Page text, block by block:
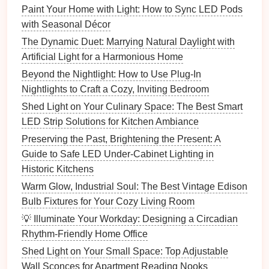
ground).
Secure the Switch: Once thewiresare
connected, carefully tuck them back into the wall
andscrewthedimmer switchinto place.
Test the Switch: Turn the power back on at the
breaker boxand test thedimmer switch
thebrightnessto make sure everything is
working properly.
InstalltheFaceplate: After confirming that the
switch is working correctly,installthefaceplate
over thedimmer switch.
4.Using Your
Mood Lighting
Now that yourdimmer switchis installed, it's time to
explore how to use it to create the perfect
any occasion. Here are a few tips for using your
dimmer switcheffectively:
Paint Your Home with Light: How to Sync LED Pods
with Seasonal Décor
The Dynamic Duet: Marrying Natural Daylight with
Artificial Light for a Harmonious Home
Beyond the Nightlight: How to Use Plug-In
Nightlights to Craft a Cozy, Inviting Bedroom
Shed Light on Your Culinary Space: The Best Smart
LED Strip Solutions for Kitchen Ambiance
Preserving the Past, Brightening the Present: A
Guide to Safe LED Under-Cabinet Lighting in
Historic Kitchens
Warm Glow, Industrial Soul: The Best Vintage Edison
Bulb Fixtures for Your Cozy Living Room
💡 Illuminate Your Workday: Designing a Circadian
Rhythm-Friendly Home Office
Shed Light on Your Small Space: Top Adjustable
Wall Sconces for Apartment Reading Nooks